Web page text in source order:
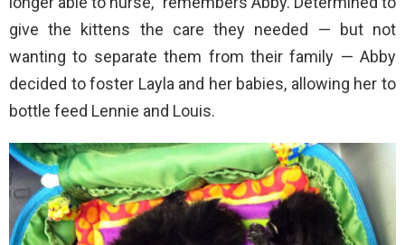
give the kittens the care they needed — but not
wanting to separate them from their family — Abby
decided to foster Layla and her babies, allowing her to
bottle feed Lennie and Louis.